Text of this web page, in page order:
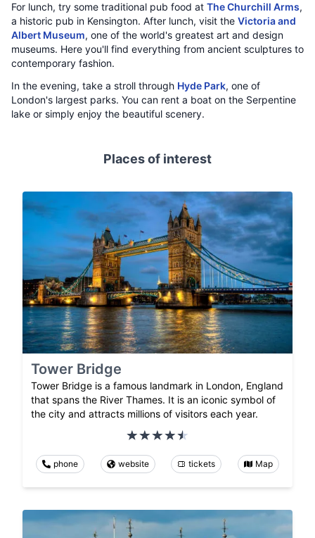
For lunch, try some traditional pub food at The Churchill Arms,
a historic pub in Kensington. After lunch, visit the Victoria and
Albert Museum, one of the world's greatest art and design
museums. Here you'll find everything from ancient sculptures to
contemporary fashion.
In the evening, take a stroll through Hyde Park, one of
London's largest parks. You can rent a boat on the Serpentine
lake or simply enjoy the beautiful scenery.
Places of interest
Tower Bridge
Tower Bridge is a famous landmark in London, England
that spans the River Thames. It is an iconic symbol of
the city and attracts millions of visitors each year.
phone website tickets Map